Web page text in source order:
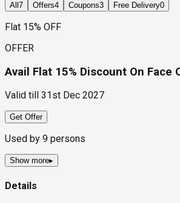
All 7 Offers4 Coupons3 Free Delivery0
Flat 15% OFF
OFFER
Avail Flat 15% Discount On Face
Valid till 31st Dec 2027
Get Offer
Used by 9 persons
Show more▸
Details